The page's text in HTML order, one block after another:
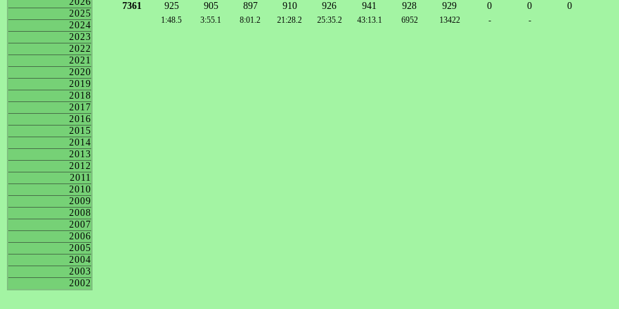
2025
2024
2023
2022
2021
2020
2019
2018
2017
2016
2015
2014
2013
2012
2011
2010
2009
2008
2007
2006
2005
2004
2003
2002
7361 925 905 897 910 926 941 928 929 0 0 0
1:48.5 3:55.1 8:01.2 21:28.2 25:35.2 43:13.1 6952 13422 - -